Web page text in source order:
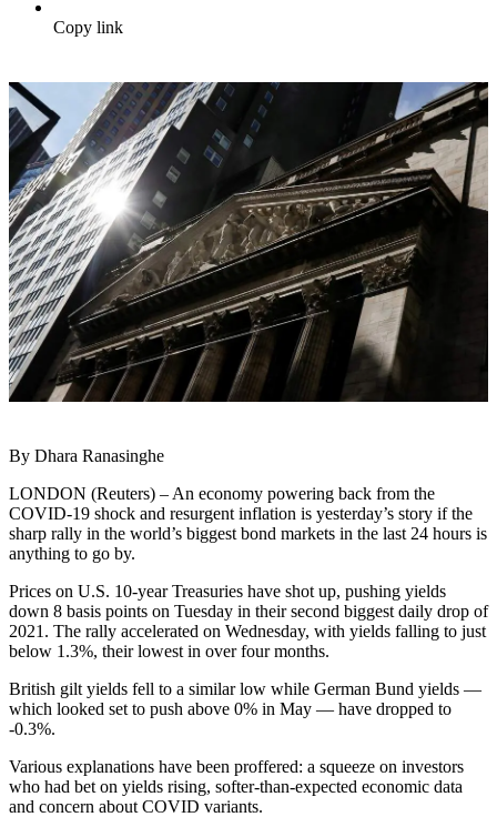
Copy link
By Dhara Ranasinghe
LONDON (Reuters) – An economy powering back from the
COVID-19 shock and resurgent inflation is yesterday’s story if the
sharp rally in the world’s biggest bond markets in the last 24 hours is
anything to go by.
Prices on U.S. 10-year Treasuries have shot up, pushing yields
down 8 basis points on Tuesday in their second biggest daily drop of
2021. The rally accelerated on Wednesday, with yields falling to just
below 1.3%, their lowest in over four months.
British gilt yields fell to a similar low while German Bund yields —
which looked set to push above 0% in May — have dropped to
-0.3%.
Various explanations have been proffered: a squeeze on investors
who had bet on yields rising, softer-than-expected economic data
and concern about COVID variants.